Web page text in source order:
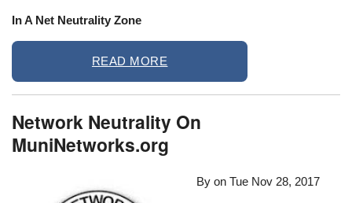
In A Net Neutrality Zone
READ MORE
Network Neutrality On
MuniNetworks.org
By onTue Nov 28, 2017